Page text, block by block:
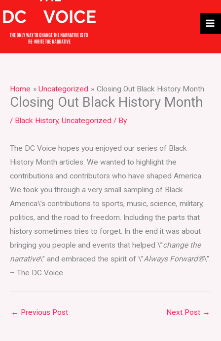
to
content
Home Uncategorized Closing Out Black History Month
Closing Out Black History Month
/ Black History, Uncategorized / By
The DC Voice hopes you enjoyed our series of Black
History Month articles. We wanted to highlight the
contributions and contributors who have shaped America.
We took you through a very small sampling of Black
America\’s contributions to sports, music, science, military,
politics, and the road to freedom. Including the parts that
history sometimes tries to forget. In the end it was about
bringing you people and events that helped \”change the
narrative\” and embraced the spirit of \”Always Forward®\”.
– The DC Voice
← Previous Post Next Post →